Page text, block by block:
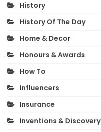
History
History Of The Day
Home & Decor
Honours & Awards
How To
Influencers
Insurance
Inventions & Discovery